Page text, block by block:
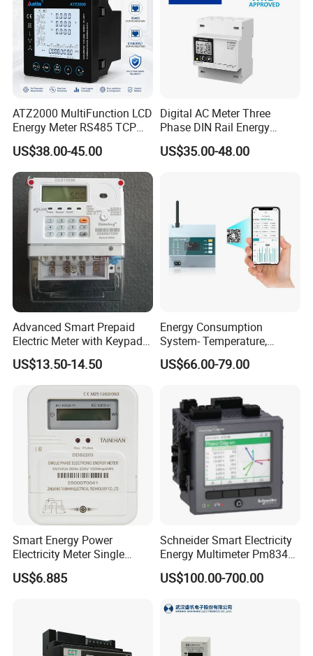
Technical Specifications
ATZ2000 MultiFunction LCD
Energy Meter RS485 TCP
Power Meter
US$38.00-45.00
Digital AC Meter Three
Phase DIN Rail Energy
Meter MID Certified
US$35.00-48.00
Advanced Smart Prepaid
Electric Meter with Keypad
and RS485
US$13.50-14.50
Energy Consumption
System- Temperature,
Speed Sensor Power Electric
Meter for Smart Factory
US$66.00-79.00
Smart Energy Power
Electricity Meter Single
Phase Instrument RS485 4G
AMR
US$6.885
Schneider Smart Electricity
Energy Multimeter Pm8340
Series Power Analyzer
Digital Energy Meter; Smart
Monitoring 256 S/C
US$100.00-700.00